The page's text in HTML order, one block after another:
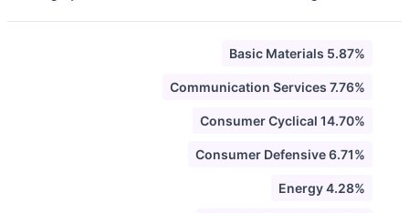
Basic Materials 5.87%
Communication Services 7.76%
Consumer Cyclical 14.70%
Consumer Defensive 6.71%
Energy 4.28%